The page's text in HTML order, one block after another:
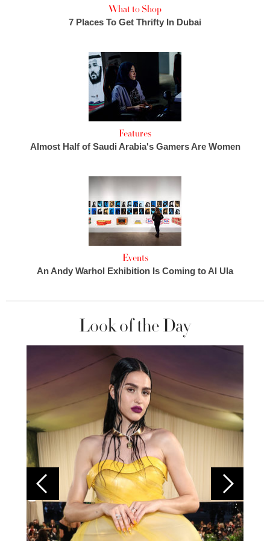
What to Shop
7 Places To Get Thrifty In Dubai
Features
Almost Half of Saudi Arabia's Gamers Are Women
Events
An Andy Warhol Exhibition Is Coming to Al Ula
Look of the Day